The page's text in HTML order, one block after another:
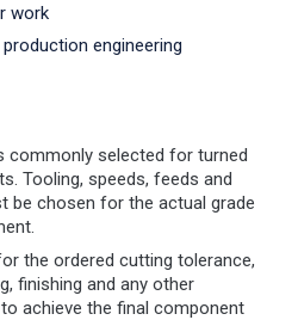
work
engineering
commonly selected for turned
Tooling, speeds, feeds and
be chosen for the actual grade
the ordered cutting tolerance,
finishing and any other
achieve the final component